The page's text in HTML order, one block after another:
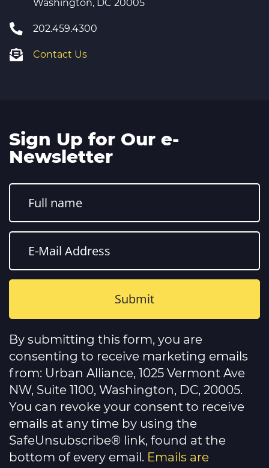
Washington, DC 20005
202.459.4300
Contact Us
Sign Up for Our e-
Newsletter
Constant
Contact
Use.
Please
leave
this
field
blank.
By submitting this form, you are
consenting to receive marketing emails
from: Urban Alliance, 1025 Vermont Ave
NW, Suite 1100, Washington, DC, 20005.
You can revoke your consent to receive
emails at any time by using the
SafeUnsubscribe® link, found at the
bottom of every email. Emails are